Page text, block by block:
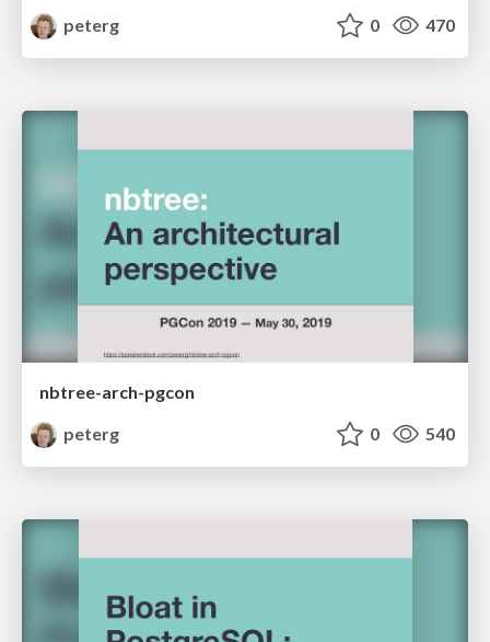
peterg
0 470
nbtree-arch-pgcon
peterg
0 540